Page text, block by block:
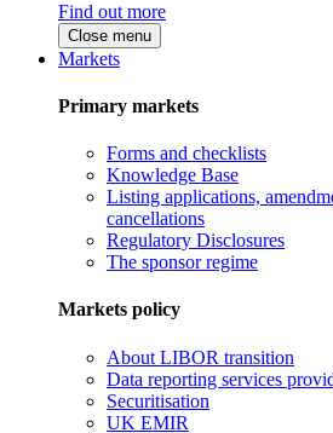
Find out more
Close menu
Markets
Primary markets
Forms and checklists
Knowledge Base
Listing applications,
cancellations
Regulatory Disclosures
The sponsor regime
Markets policy
About LIBOR transition
Data reporting services
Securitisation
UK EMIR